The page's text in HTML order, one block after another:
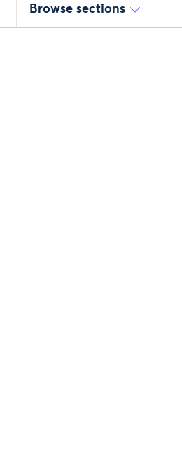
Browse sections